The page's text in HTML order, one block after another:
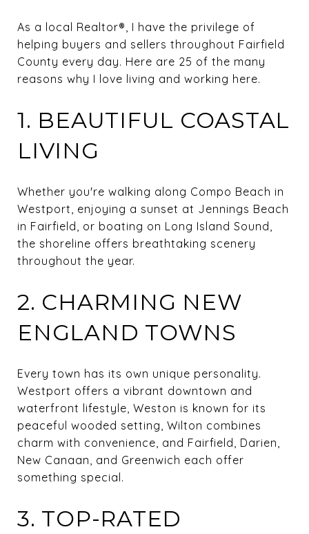
As a local Realtor®, I have the privilege of
helping buyers and sellers throughout Fairfield
County every day. Here are 25 of the many
reasons why I love living and working here.
1. BEAUTIFUL COASTAL
LIVING
Whether you're walking along Compo Beach in
Westport, enjoying a sunset at Jennings Beach
in Fairfield, or boating on Long Island Sound,
the shoreline offers breathtaking scenery
throughout the year.
2. CHARMING NEW
ENGLAND TOWNS
Every town has its own unique personality.
Westport offers a vibrant downtown and
waterfront lifestyle, Weston is known for its
peaceful wooded setting, Wilton combines
charm with convenience, and Fairfield, Darien,
New Canaan, and Greenwich each offer
something special.
3. TOP-RATED